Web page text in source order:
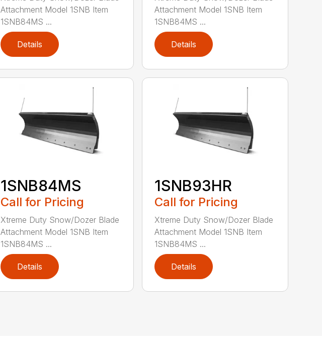
Attachment Model 1SNB Item
1SNB84MS ...
Details
Attachment Model 1SNB Item
1SNB84MS ...
Details
1SNB84MS
Call for Pricing
Xtreme Duty Snow/Dozer Blade
Attachment Model 1SNB Item
1SNB84MS ...
Details
1SNB93HR
Call for Pricing
Xtreme Duty Snow/Dozer Blade
Attachment Model 1SNB Item
1SNB84MS ...
Details